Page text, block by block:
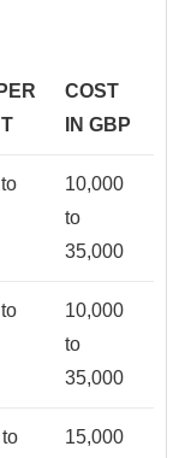
COST
IN GBP
10,000
to
35,000
10,000
to
35,000
15,000